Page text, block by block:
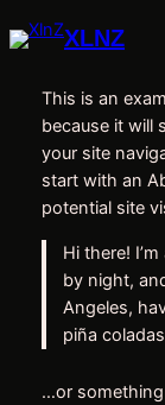
Skip
to
XLNZ
This is an
because it will
your site
start with an
potential site
Hi there!
by night,
Angeles,
piña
…or